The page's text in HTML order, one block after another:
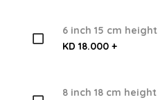
6 inch 15 cm height
KD 18.000 +
8 inch 18 cm height